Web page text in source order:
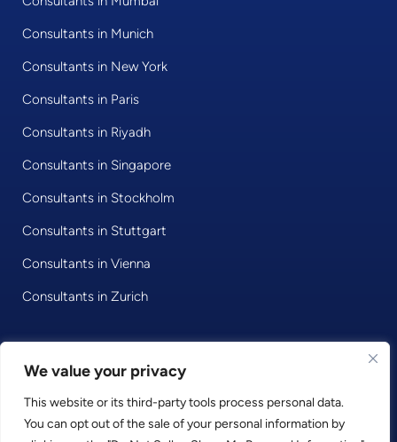
We value your privacy
This website or its third-party tools process personal data.
You can opt out of the sale of your personal information by
Consultants in Munich
Consultants in New York
Consultants in Paris
Consultants in Riyadh
Consultants in Singapore
Consultants in Stockholm
Consultants in Stuttgart
Consultants in Vienna
Consultants in Zurich
Privacy Policy
© 2020 • Consultport GmbH